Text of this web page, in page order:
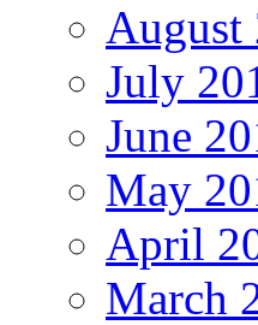
August
July
June
May
April
March